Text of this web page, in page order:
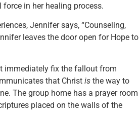
force in her healing process.
Jennifer says, “Counseling,
leaves the door open for Hope to
immediately fix the fallout from
that Christ is the way to
The group home has a prayer room
placed on the walls of the